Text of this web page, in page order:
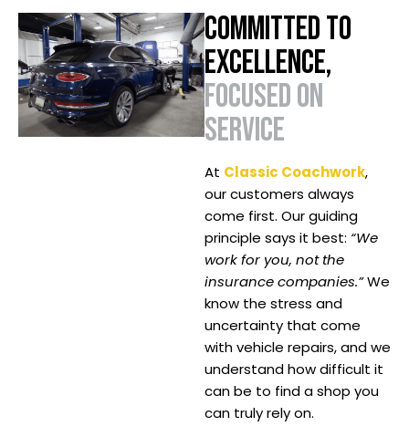
COMMITTED TO
EXCELLENCE,
FOCUSED ON
SERVICE
At Classic Coachwork,
our customers always
come first. Our guiding
principle says it best: “We
work for you, not the
insurance companies.”We
know the stress and
uncertainty that come
with vehicle repairs, and we
understand how difficult it
can be to find a shop you
can truly rely on.